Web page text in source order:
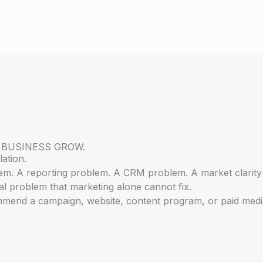
GROW.
A reporting problem. A CRM problem. A market
problem that marketing alone cannot fix.
a campaign, website, content program, or paid